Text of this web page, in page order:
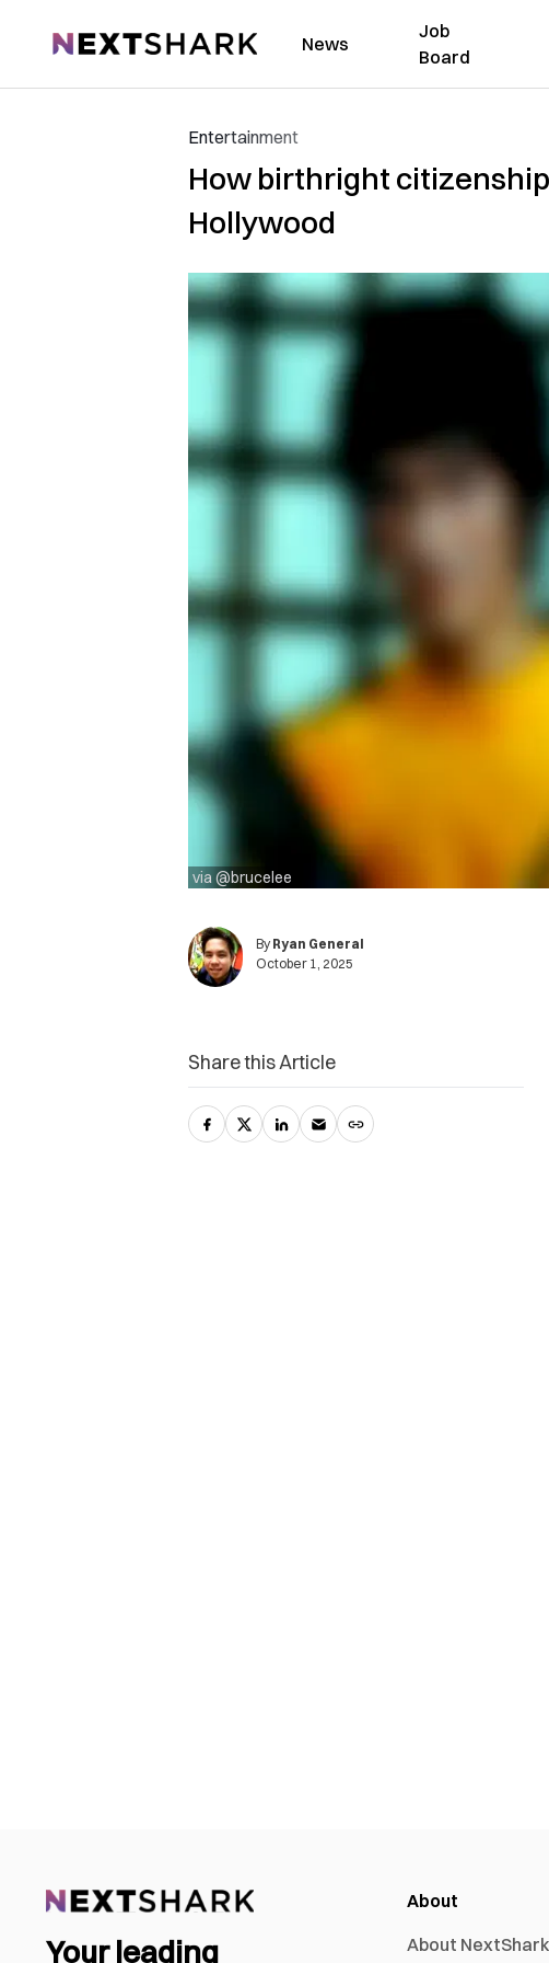
NextShark News
Job
Board
Entertainment
How birthright
Hollywood
via @brucelee
By Ryan General
October 1, 2025
Share this Article
Your leading
About
About NextShark